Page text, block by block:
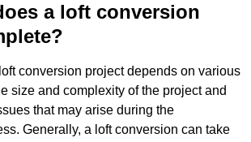
a loft conversion
conversion project depends on various
size and complexity of the project and
that may arise during the
Generally, a loft conversion can take